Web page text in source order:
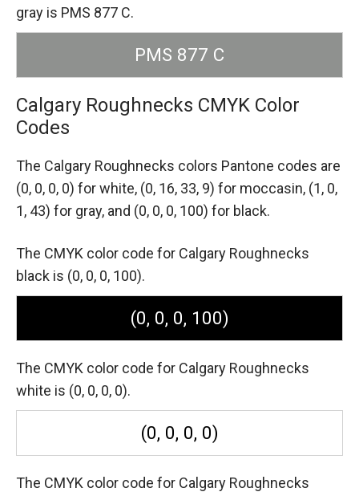
gray is PMS 877 C.
PMS 877 C
Calgary Roughnecks CMYK Color
Codes
The Calgary Roughnecks colors Pantone codes are
(0, 0, 0, 0) for white, (0, 16, 33, 9) for moccasin, (1, 0,
1, 43) for gray, and (0, 0, 0, 100) for black.
The CMYK color code for Calgary Roughnecks
black is (0, 0, 0, 100).
(0, 0, 0, 100)
The CMYK color code for Calgary Roughnecks
white is (0, 0, 0, 0).
(0, 0, 0, 0)
The CMYK color code for Calgary Roughnecks